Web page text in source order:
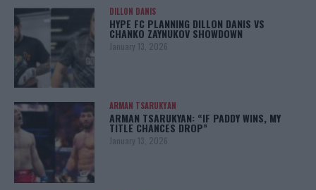
DILLON DANIS
HYPE FC PLANNING DILLON DANIS VS
CHANKO ZAYNUKOV SHOWDOWN
January 13, 2026
ARMAN TSARUKYAN
ARMAN TSARUKYAN: “IF PADDY WINS, MY
TITLE CHANCES DROP”
January 13, 2026